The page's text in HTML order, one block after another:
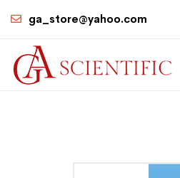
ga_store@yahoo.com